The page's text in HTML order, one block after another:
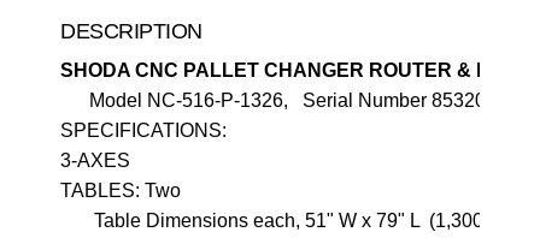
DESCRIPTION
SHODA CNC PALLET CHANGER ROUTER & DRILL
SPECIFICATIONS:
3-AXES
TABLES: Two
Table Dimensions each, 51" W x 79" L  (1,300mm